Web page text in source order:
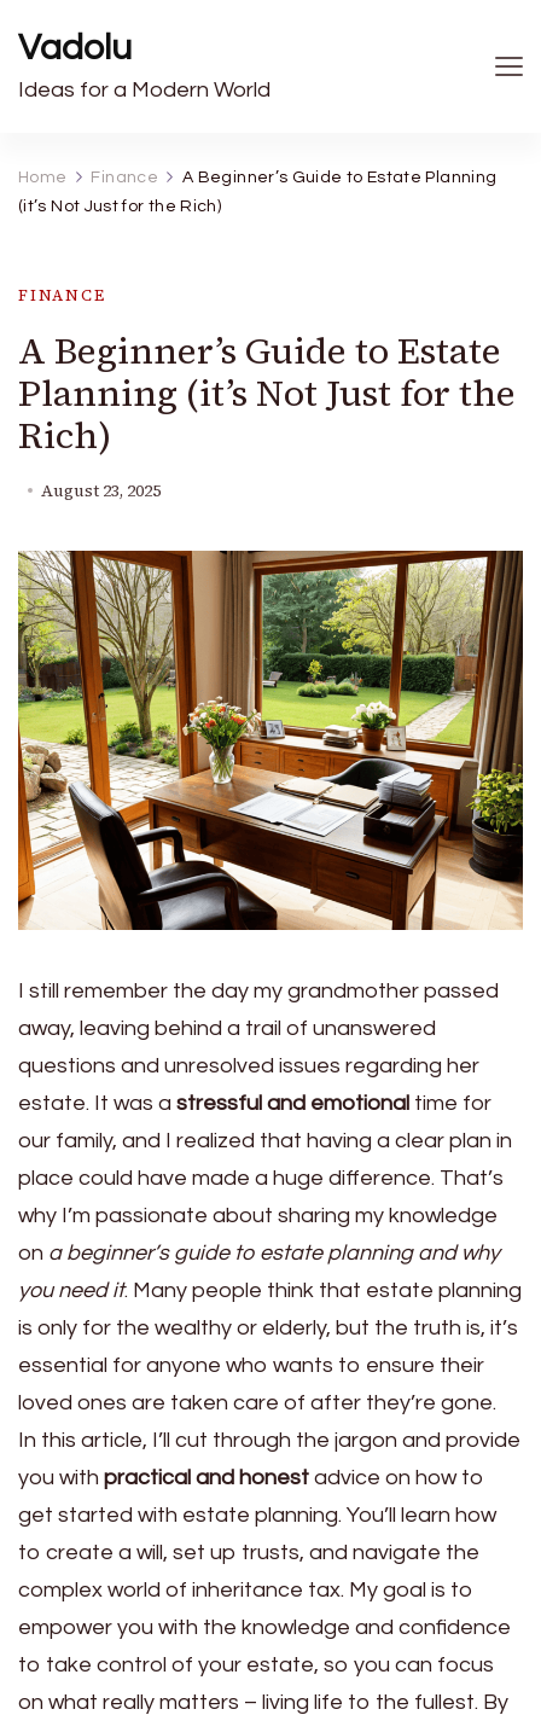
Vadolu
Ideas for a Modern World
Home Finance
A Beginner’s Guide to Estate Planning
(it’s Not Just for the Rich)
FINANCE
A Beginner’s Guide to Estate
Planning (it’s Not Just for the
Rich)
August 23, 2025
I still remember the day my grandmother passed
away, leaving behind a trail of unanswered
questions and unresolved issues regarding her
estate. It was a stressful and emotional time for
our family, and I realized that having a clear plan in
place could have made a huge difference. That’s
why I’m passionate about sharing my knowledge
on a beginner’s guide to estate planning and why
you need it. Many people think that estate planning
is only for the wealthy or elderly, but the truth is, it’s
essential for anyone who wants to ensure their
loved ones are taken care of after they’re gone.
In this article, I’ll cut through the jargon and provide
you with practical and honest advice on how to
get started with estate planning. You’ll learn how
to create a will, set up trusts, and navigate the
complex world of inheritance tax. My goal is to
empower you with the knowledge and confidence
to take control of your estate, so you can focus
on what really matters – living life to the fullest. By